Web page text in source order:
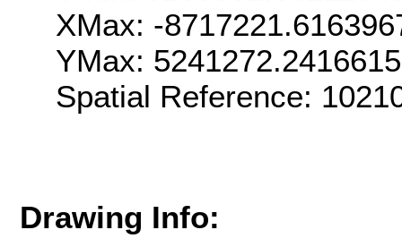
XMax: -
YMax:
Spatial Reference:
Drawing Info: